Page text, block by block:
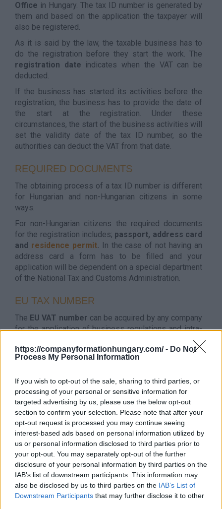
https://companyformationhungary.com/ - Do Not
Process My Personal Information
If you wish to opt-out of the sale, sharing to third parties, or
processing of your personal or sensitive information for
targeted advertising by us, please use the below opt-out
section to confirm your selection. Please note that after your
opt-out request is processed you may continue seeing
interest-based ads based on personal information utilized by
us or personal information disclosed to third parties prior to
your opt-out. You may separately opt-out of the further
disclosure of your personal information by third parties on the
IAB’s list of downstream participants. This information may
also be disclosed by us to third parties on the IAB’s List of
Downstream Participants that may further disclose it to other
Office in Hungary. The tax ID number is generated by
them and based on the application the taxpayer will
also be registered.
As it is said by the law, the taxable business has to
do the registration before they start the work. The
registration date indicates when the VAT can be
deducted.
If the business has started its activities before the
registration, the business has to provide the date of
the start at the registration. Under these
circumstances, the start of the business activities will
set the validity date of the tax ID number, so the
authorities can deduct the VAT from that date.
REQUIRED DOCUMENTS
The obtaining process of a tax ID number is different
for Hungarian and non-Hungarian citizens in some
ways.
For non-Hungarian citizens the required documents
for the registration includes; passport, address card
and residence permit. In the case of not having an
address card a form has to be filled and your
application will be dependent on a special department
of the National Tax and Customs Administration.
EU TAX NUMBER
The EU VAT number can be acquired by any company
for the application of business regulations and intra-
community trade. It usually takes some days to
receive it and it is possible to apply for it at the
incorporation or later.
The EU VAT number of Hungary is HUxxxxxxxx.
stands for Hungary and the xxxxxxxx means the
company’s tax numbers’ first 8 digits. The company
has to have this number before VAT-free invoices
issued to another country in the European Union.
However, the number is generated automatically.
Thanks to theVIES system, the VAT numbercan be
checked.
Tax Number Service Fee: 100 Euro
FAQ FOR TAX NUMBER IN HUNGARY